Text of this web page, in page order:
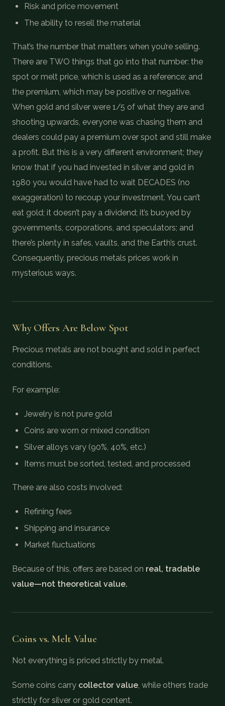
Risk and price movement
The ability to resell the material
That’s the number that matters when you’re selling.
There are TWO things that go into that number: the
spot or melt price, which is used as a reference; and
the premium, which may be positive or negative.
When gold and silver were 1/5 of what they are and
shooting upwards, everyone was chasing them and
dealers could pay a premium over spot and still make
a profit. But this is a very different environment; they
know that if you had invested in silver and gold in
1980 you would have had to wait DECADES (no
exaggeration) to recoup your investment. You can’t
eat gold; it doesn’t pay a dividend; it’s buoyed by
governments, corporations, and speculators; and
there’s plenty in safes, vaults, and the Earth’s crust.
Consequently, precious metals prices work in
mysterious ways.
Why Offers Are Below Spot
Precious metals are not bought and sold in perfect
conditions.
For example:
Jewelry is not pure gold
Coins are worn or mixed condition
Silver alloys vary (90%, 40%, etc.)
Items must be sorted, tested, and processed
There are also costs involved:
Refining fees
Shipping and insurance
Market fluctuations
Because of this, offers are based on real, tradable
value—not theoretical value.
Coins vs. Melt Value
Not everything is priced strictly by metal.
Some coins carry collector value, while others trade
strictly for silver or gold content.